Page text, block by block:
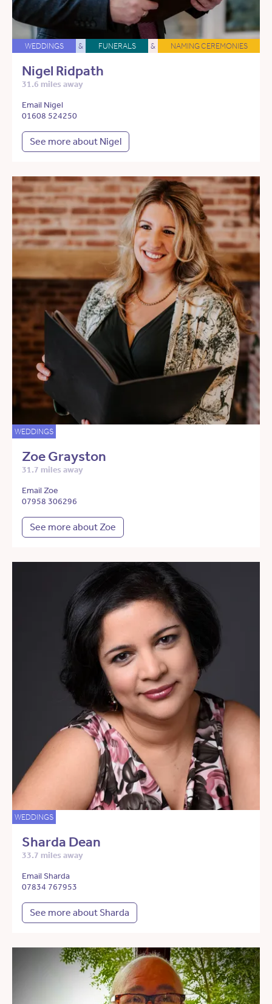
WEDDINGS & FUNERALS & NAMING CEREMONIES
Nigel Ridpath
31.6 miles away
Email Nigel
01608 524250
See more about Nigel
WEDDINGS
Zoe Grayston
31.7 miles away
Email Zoe
07958 306296
See more about Zoe
WEDDINGS
Sharda Dean
33.7 miles away
Email Sharda
07834 767953
See more about Sharda